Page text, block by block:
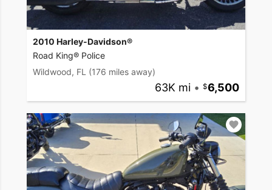
2010 Harley-Davidson®
Road King® Police
Wildwood, FL (176 miles away)
63K mi • 6,500